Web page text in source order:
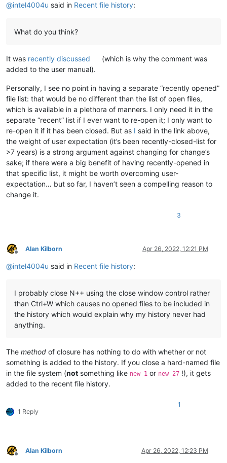
@intel4004u said in Recent file history:
What do you think?
It was recently discussed
(which is why the comment was
added to the user manual).
Personally, I see no point in having a separate “recently opened”
file list: that would be no different than the list of open files,
which is available in a plethora of manners. I only need it in the
separate “recent” list if I ever want to re-open it; I only want to
re-open it if it has been closed. But as I said in the link above,
the weight of user expectation (it’s been recently-closed-list for
>7 years) is a strong argument against changing for change’s
sake; if there were a big benefit of having recently-opened in
that specific list, it might be worth overcoming user-
expectation… but so far, I haven’t seen a compelling reason to
change it.
3
Offline
Alan Kilborn Apr 26, 2022, 12:21 PM
@intel4004u said in Recent file history:
I probably close N++ using the close window control rather
than Ctrl+W which causes no opened files to be included in
the history which would explain why my history never had
anything.
The method of closure has nothing to do with whether or not
something is added to the history. If you close a hard-named file
in the file system (not something like new 1 or new 27 !), it gets
added to the recent file history.
1 Reply
1
Offline
Alan Kilborn Apr 26, 2022, 12:23 PM